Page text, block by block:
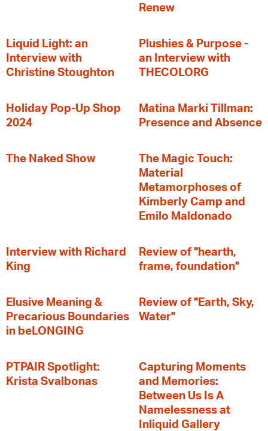
Renew
Liquid Light: an
Interview with
Christine Stoughton
Plushies & Purpose -
an Interview with
THECOLORG
Holiday Pop-Up Shop
2024
Matina Marki Tillman:
Presence and Absence
The Naked Show
The Magic Touch:
Material
Metamorphoses of
Kimberly Camp and
Emilo Maldonado
Interview with Richard
King
Review of "hearth,
frame, foundation"
Elusive Meaning &
Precarious Boundaries
in beLONGING
Review of "Earth, Sky,
Water"
PTPAIR Spotlight:
Krista Svalbonas
Capturing Moments
and Memories:
Between Us Is A
Namelessness at
Inliquid Gallery